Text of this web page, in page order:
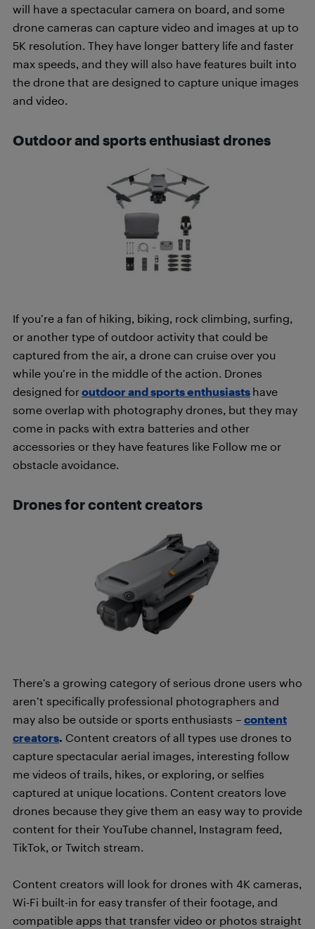
will have a spectacular camera on board, and some
drone cameras can capture video and images at up to
5K resolution. They have longer battery life and faster
max speeds, and they will also have features built into
the drone that are designed to capture unique images
and video.
Outdoor and sports enthusiast drones
If you’re a fan of hiking, biking, rock climbing, surfing,
or another type of outdoor activity that could be
captured from the air, a drone can cruise over you
while you’re in the middle of the action. Drones
designed foroutdoor and sports enthusiasts have
some overlap with photography drones, but they may
come in packs with extra batteries and other
accessories or they have features like Follow me or
obstacle avoidance.
Drones for content creators
There’s a growing category of serious drone users who
aren’t specifically professional photographers and
may also be outside or sports enthusiasts – content
creators. Content creators of all types use drones to
capture spectacular aerial images, interesting follow
me videos of trails, hikes, or exploring, or selfies
captured at unique locations. Content creators love
drones because they give them an easy way to provide
content for their YouTube channel, Instagram feed,
TikTok, or Twitch stream.
Content creators will look for drones with 4K cameras,
Wi-Fi built-in for easy transfer of their footage, and
compatible apps that transfer video or photos straight